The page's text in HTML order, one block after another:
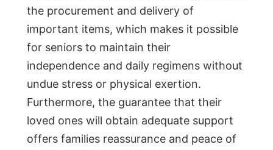
the procurement and delivery of
important items, which makes it possible
for seniors to maintain their
independence and daily regimens without
undue stress or physical exertion.
Furthermore, the guarantee that their
loved ones will obtain adequate support
offers families reassurance and peace of